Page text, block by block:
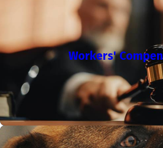
Workers'